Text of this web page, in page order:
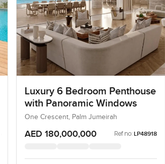
Luxury 6 Bedroom Penthouse
with Panoramic Windows
One Crescent, Palm Jumeirah
AED 180,000,000 Ref no: LP48918